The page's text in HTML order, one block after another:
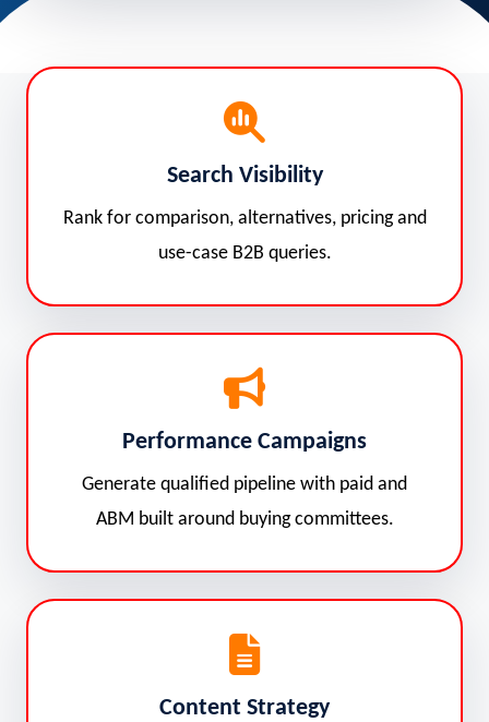
Search Visibility
Rank for comparison, alternatives, pricing and
use-case B2B queries.
Performance Campaigns
Generate qualified pipeline with paid and
ABM built around buying committees.
Content Strategy